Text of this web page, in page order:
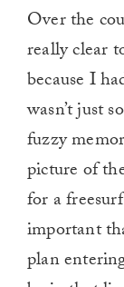
Over the
really clear
because I
wasn’t just
fuzzy
picture of
for a
important
plan